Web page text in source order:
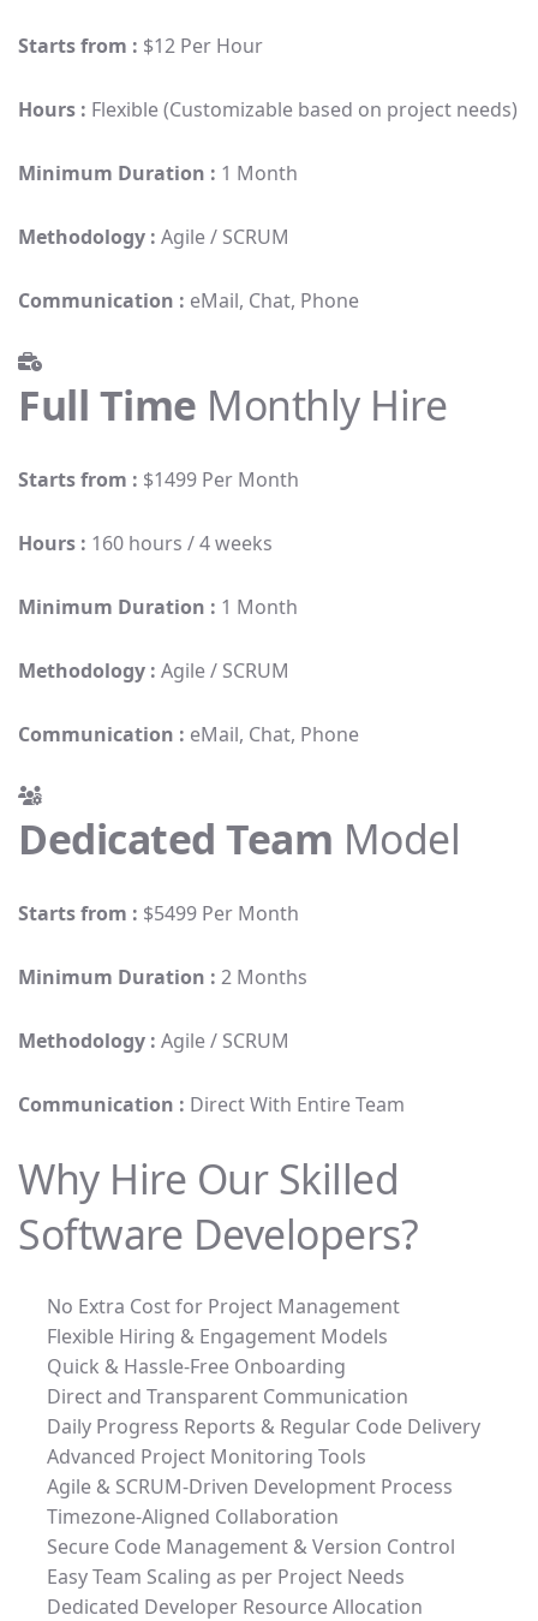
Starts from : $12 Per Hour
Hours : Flexible (Customizable based on project needs)
Minimum Duration : 1 Month
Methodology : Agile / SCRUM
Communication : eMail, Chat, Phone
Full Time Monthly Hire
Starts from : $1499 Per Month
Hours : 160 hours / 4 weeks
Minimum Duration : 1 Month
Methodology : Agile / SCRUM
Communication : eMail, Chat, Phone
Dedicated Team Model
Starts from : $5499 Per Month
Minimum Duration : 2 Months
Methodology : Agile / SCRUM
Communication : Direct With Entire Team
Why Hire Our Skilled
Software Developers?
No Extra Cost for Project Management
Flexible Hiring & Engagement Models
Quick & Hassle-Free Onboarding
Direct and Transparent Communication
Daily Progress Reports & Regular Code Delivery
Advanced Project Monitoring Tools
Agile & SCRUM-Driven Development Process
Timezone-Aligned Collaboration
Secure Code Management & Version Control
Easy Team Scaling as per Project Needs
Dedicated Developer Resource Allocation